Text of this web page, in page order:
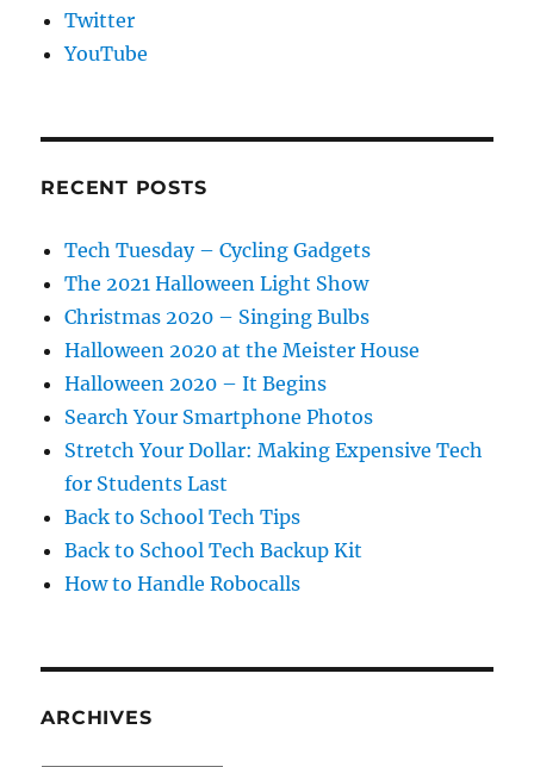
Twitter
YouTube
RECENT POSTS
Tech Tuesday – Cycling Gadgets
The 2021 Halloween Light Show
Christmas 2020 – Singing Bulbs
Halloween 2020 at the Meister House
Halloween 2020 – It Begins
Search Your Smartphone Photos
Stretch Your Dollar: Making Expensive Tech
for Students Last
Back to School Tech Tips
Back to School Tech Backup Kit
How to Handle Robocalls
ARCHIVES